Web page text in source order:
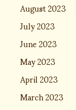
August 2023
July 2023
June 2023
May 2023
April 2023
March 2023